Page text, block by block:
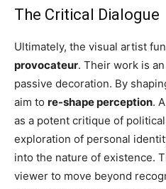
The Critical Dialogue
Ultimately, the visual artist
provocateur. Their work is
passive decoration. By
aim to re-shape perception.
as a potent critique of
exploration of personal
into the nature of existence.
viewer to move beyond